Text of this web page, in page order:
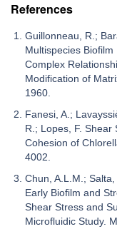
References
Guillonneau, R.;
Multispecies
Complex
Modification of
1960.
Fanesi, A.;
R.; Lopes, F. Shear
Cohesion of
4002.
Chun, A.L.M.;
Early Biofilm and
Shear Stress and
Microfluidic Study.